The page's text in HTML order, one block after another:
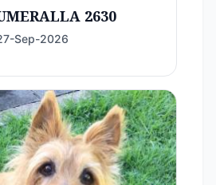
2630
Sep-2026